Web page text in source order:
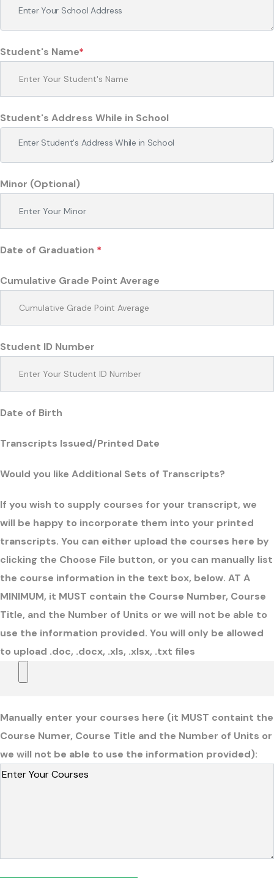
Student's Name*
Student's Address While in School
Minor (Optional)
Date of Graduation *
Cumulative Grade Point Average
Student ID Number
Date of Birth
Transcripts Issued/Printed Date
Would you like Additional Sets of Transcripts?
If you wish to supply courses for your transcript, we
will be happy to incorporate them into your printed
transcripts. You can either upload the courses here by
clicking the Choose File button, or you can manually list
the course information in the text box, below. AT A
MINIMUM, it MUST contain the Course Number, Course
Title, and the Number of Units or we will not be able to
use the information provided. You will only be allowed
to upload .doc, .docx, .xls, .xlsx, .txt files
Manually enter your courses here (it MUST containt the
Course Numer, Course Title and the Number of Units or
we will not be able to use the information provided):